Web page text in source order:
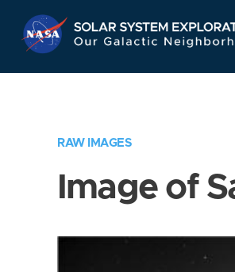
RAW IMAGES
Image of